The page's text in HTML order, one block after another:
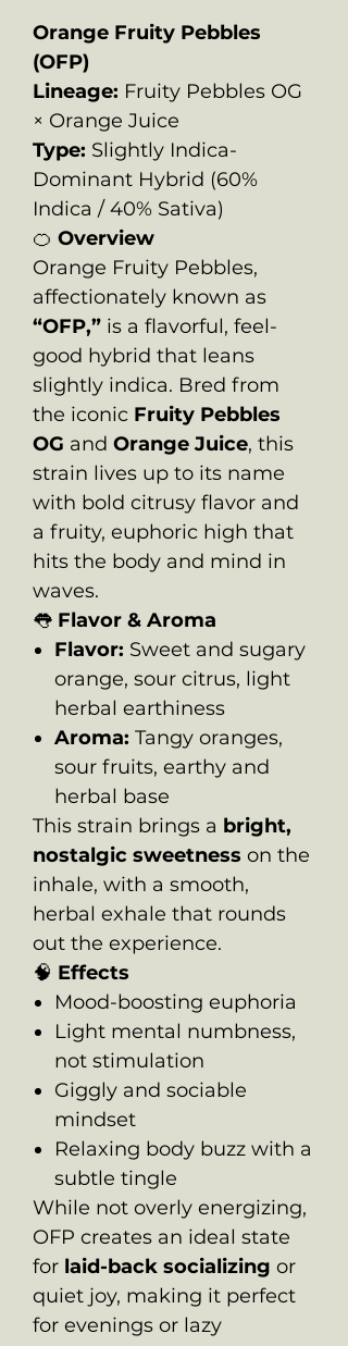
Orange Fruity Pebbles
(OFP)
Lineage: Fruity Pebbles OG
× Orange Juice
Type: Slightly Indica-
Dominant Hybrid (60%
Indica / 40% Sativa)
🍊 Overview
Orange Fruity Pebbles,
affectionately known as
“OFP,” is a flavorful, feel-
good hybrid that leans
slightly indica. Bred from
the iconic Fruity Pebbles
OG and Orange Juice, this
strain lives up to its name
with bold citrusy flavor and
a fruity, euphoric high that
hits the body and mind in
waves.
👅 Flavor & Aroma
Flavor: Sweet and sugary
orange, sour citrus, light
herbal earthiness
Aroma: Tangy oranges,
sour fruits, earthy and
herbal base
This strain brings a bright,
nostalgic sweetness on the
inhale, with a smooth,
herbal exhale that rounds
out the experience.
🧠 Effects
Mood-boosting euphoria
Light mental numbness,
not stimulation
Giggly and sociable
mindset
Relaxing body buzz with a
subtle tingle
While not overly energizing,
OFP creates an ideal state
for laid-back socializing or
quiet joy, making it perfect
for evenings or lazy